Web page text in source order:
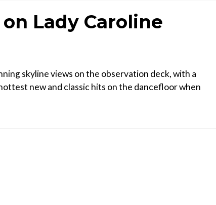
Lady Caroline
skyline views on the observation deck, with a
new and classic hits on the dancefloor when